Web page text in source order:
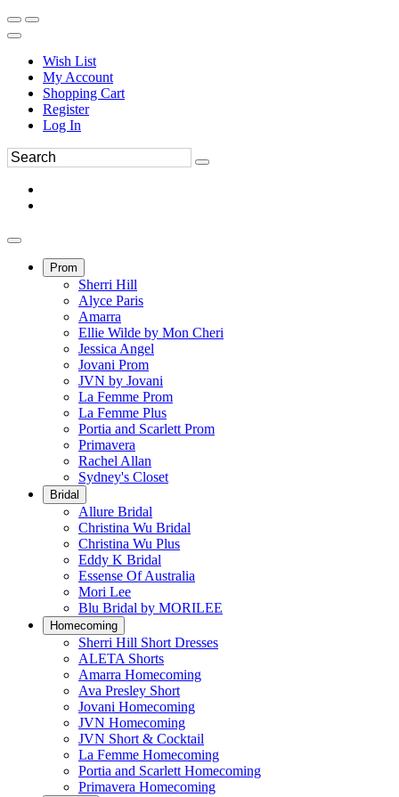
Wish List
My Account
Shopping Cart
Register
Log In
Prom
Sherri Hill
Alyce Paris
Amarra
Ellie Wilde by Mon Cheri
Jessica Angel
Jovani Prom
JVN by Jovani
La Femme Prom
La Femme Plus
Portia and Scarlett Prom
Primavera
Rachel Allan
Sydney's Closet
Bridal
Allure Bridal
Christina Wu Bridal
Christina Wu Plus
Eddy K Bridal
Essense Of Australia
Mori Lee
Blu Bridal by MORILEE
Homecoming
Sherri Hill Short Dresses
ALETA Shorts
Amarra Homecoming
Ava Presley Short
Jovani Homecoming
JVN Homecoming
JVN Short & Cocktail
La Femme Homecoming
Portia and Scarlett Homecoming
Primavera Homecoming